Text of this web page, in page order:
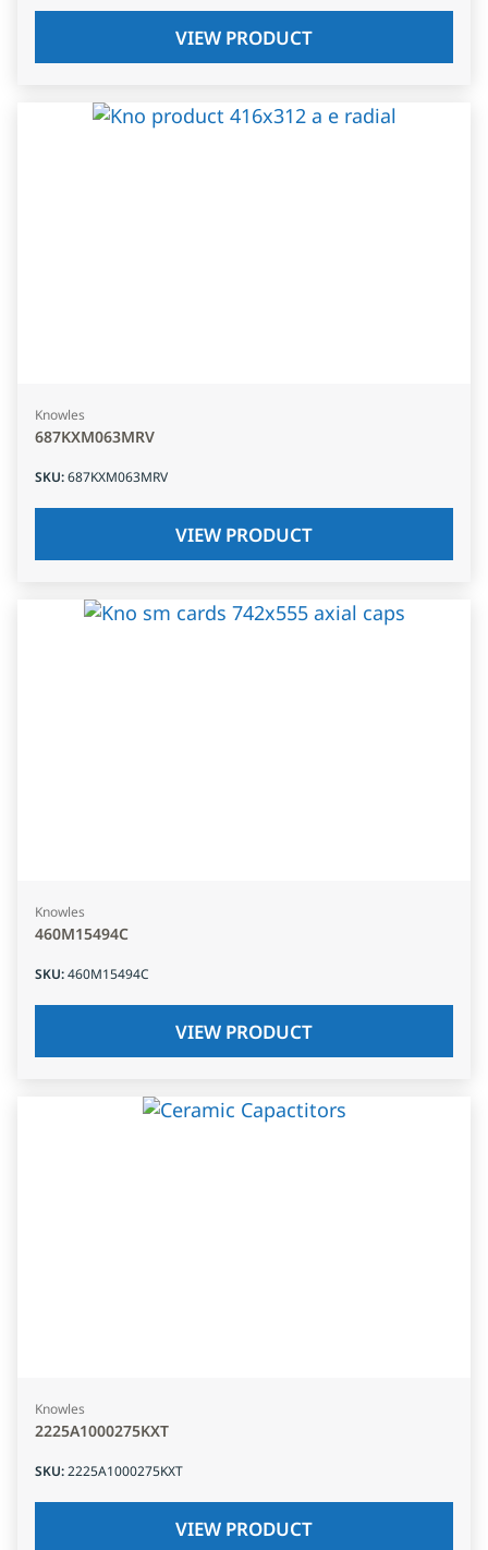
VIEW PRODUCT
Knowles
687KXM063MRV
SKU:687KXM063MRV
VIEW PRODUCT
Knowles
460M15494C
SKU:460M15494C
VIEW PRODUCT
Knowles
2225A1000275KXT
SKU:2225A1000275KXT
VIEW PRODUCT